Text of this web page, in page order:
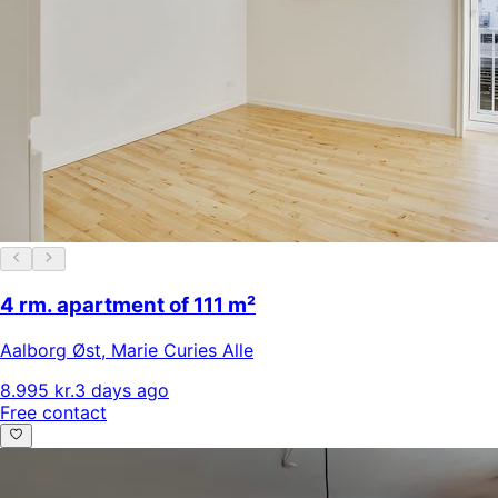
4 rm. apartment of 111 m²
Aalborg Øst, Marie Curies Alle
8.995 kr.3 days ago
Free contact